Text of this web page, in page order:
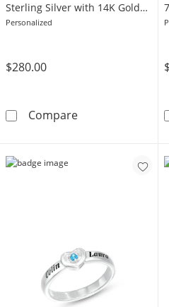
Sterling Silver with 14K Gold
Plate
Personalized
$280.00
ComparePersonalized